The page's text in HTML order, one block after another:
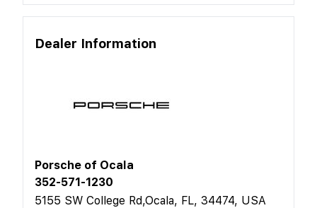
Dealer Information
Porsche of Ocala
352-571-1230
5155 SW College Rd,Ocala, FL, 34474, USA